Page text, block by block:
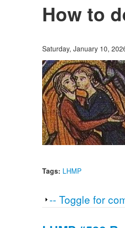
How to
Saturday, January 10,
The
Tags: LHMP
Show
-- Toggle for